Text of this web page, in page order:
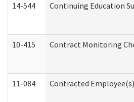
14-544 Continuing Education
10-415 Contract Monitoring
11-084 Contracted